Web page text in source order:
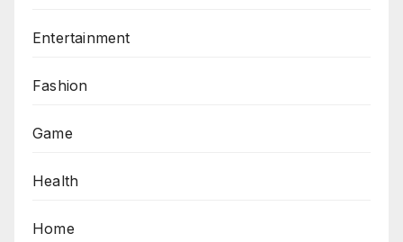
Entertainment
Fashion
Game
Health
Home